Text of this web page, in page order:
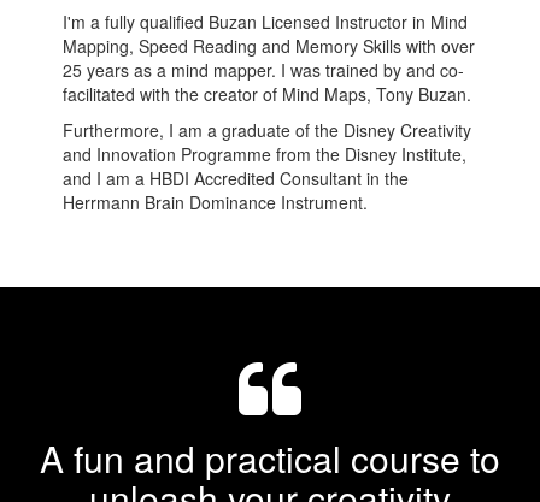
I'm a fully qualified Buzan Licensed Instructor in Mind
Mapping, Speed Reading and Memory Skills with over
25 years as a mind mapper. I was trained by and co-
facilitated with the creator of Mind Maps, Tony Buzan.
Furthermore, I am a graduate of the Disney Creativity
and Innovation Programme from the Disney Institute,
and I am a HBDI Accredited Consultant in the
Herrmann Brain Dominance Instrument.
A fun and practical course to